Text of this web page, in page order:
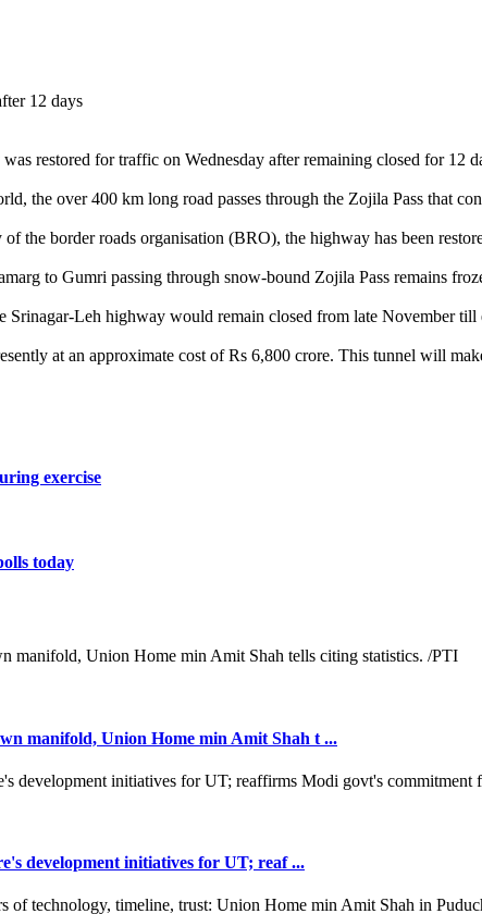
restored for traffic on Wednesday after remaining closed for 12
the over 400 km long road passes through the Zojila Pass that
the border roads organisation (BRO), the highway has been
to Gumri passing through snow-bound Zojila Pass remains
Srinagar-Leh highway would remain closed from late November till
at an approximate cost of Rs 6,800 crore. This tunnel will
exercise
today
manifold, Union Home min Amit Shah t ...
development initiatives for UT; reaf ...